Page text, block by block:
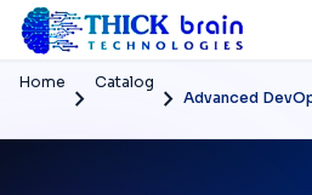
Home chevron_right Catalog chevron_right Advanced